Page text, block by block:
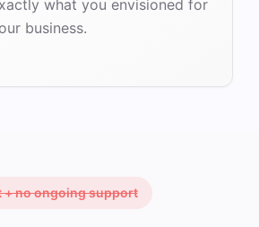
what you envisioned for
business.
+ no ongoing support